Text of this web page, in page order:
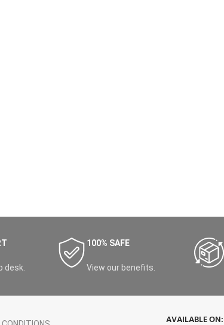
desk.
100% SAFE
View our benefits.
AVAILABLE ON: